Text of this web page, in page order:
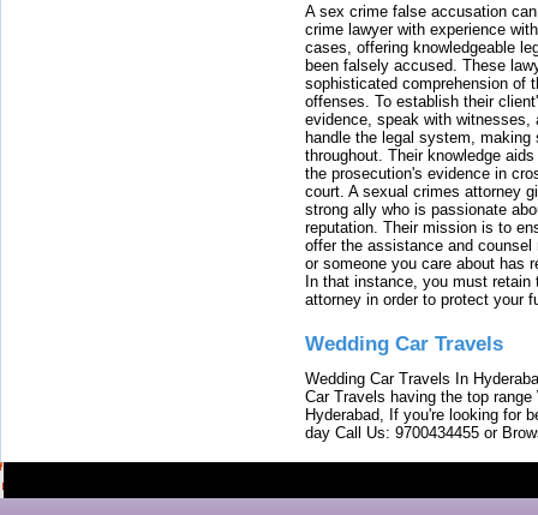
A sex crime false accusation
crime lawyer with experience
cases, offering knowledgeable
been falsely accused. These
sophisticated comprehension of
offenses. To establish their
evidence, speak with witnesses,
handle the legal system, making
throughout. Their knowledge
the prosecution's evidence in
court. A sexual crimes attorney
strong ally who is passionate
reputation. Their mission is to
offer the assistance and
or someone you care about has
In that instance, you must
attorney in order to protect your
Wedding Car Travels
Wedding Car Travels In
Car Travels having the top
Hyderabad, If you're looking for
day Call Us: 9700434455 or